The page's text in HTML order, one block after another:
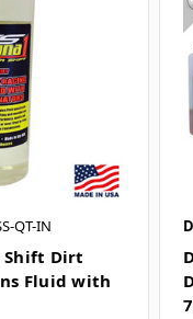
QT-IN
Shift Dirt
Fluid with